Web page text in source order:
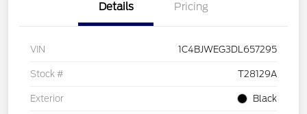
Details Pricing
VIN 1C4BJWEG3DL657295
Stock # T28129A
Exterior Black